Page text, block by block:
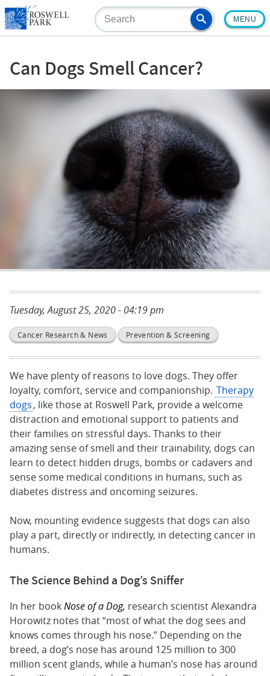
Skip
to
main
MENU
Can Dogs Smell Cancer?
Tuesday, August 25, 2020 - 04:19 pm
Cancer Research & News Prevention & Screening
We have plenty of reasons to love dogs. They offer
loyalty, comfort, service and companionship. Therapy
dogs, like those at Roswell Park, provide a welcome
distraction and emotional support to patients and
their families on stressful days. Thanks to their
amazing sense of smell and their trainability, dogs can
learn to detect hidden drugs, bombs or cadavers and
sense some medical conditions in humans, such as
diabetes distress and oncoming seizures.
Now, mounting evidence suggests that dogs can also
play a part, directly or indirectly, in detecting cancer in
humans.
The Science Behind a Dog’s Sniffer
In her bookNose of a Dog, research scientist Alexandra
Horowitz notes that “most of what the dog sees and
knows comes through his nose.” Depending on the
breed, a dog’s nose has around 125 million to 300
million scent glands, while a human’s nose has around